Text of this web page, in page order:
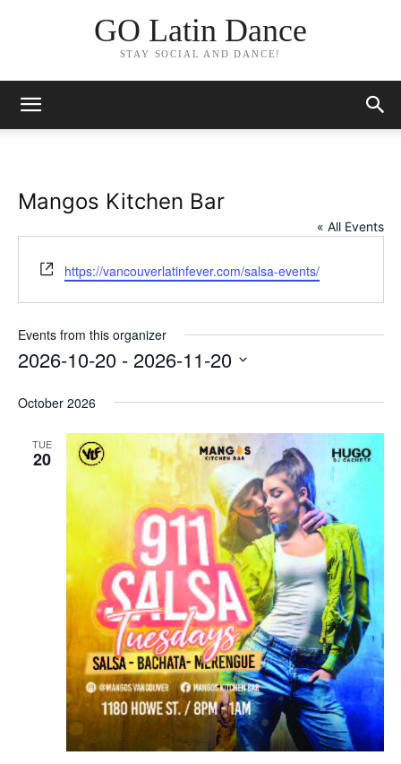
GO Latin Dance
STAY SOCIAL AND DANCE!
Mangos Kitchen Bar
« All Events
Website
https://vancouverlatinfever.com/salsa-events/
Events from this organizer
2026-10-20 - 2026-11-20
date.
October 2026
TUE
20